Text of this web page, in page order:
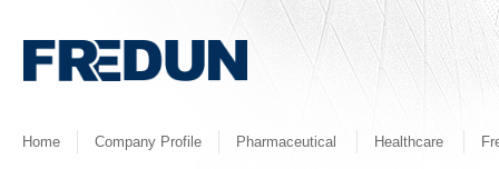
Home Company Profile Pharmaceutical Healthcare